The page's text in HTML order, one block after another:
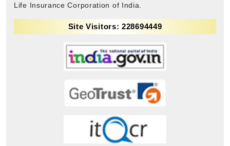
Life Insurance Corporation of India.
Site Visitors: 228694449